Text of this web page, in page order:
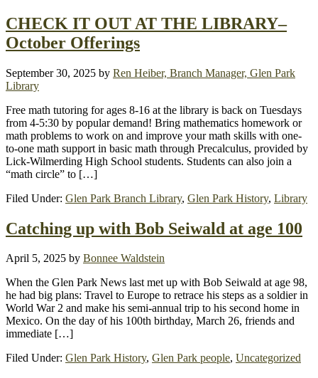
CHECK IT OUT AT THE LIBRARY–
October Offerings
September 30, 2025 by Ren Heiber, Branch Manager, Glen Park
Library
Free math tutoring for ages 8-16 at the library is back on Tuesdays
from 4-5:30 by popular demand! Bring mathematics homework or
math problems to work on and improve your math skills with one-
to-one math support in basic math through Precalculus, provided by
Lick-Wilmerding High School students. Students can also join a
“math circle” to […]
Filed Under: Glen Park Branch Library, Glen Park History, Library
Catching up with Bob Seiwald at age 100
April 5, 2025 by Bonnee Waldstein
When the Glen Park News last met up with Bob Seiwald at age 98,
he had big plans: Travel to Europe to retrace his steps as a soldier in
World War 2 and make his semi-annual trip to his second home in
Mexico. On the day of his 100th birthday, March 26, friends and
immediate […]
Filed Under: Glen Park History, Glen Park people, Uncategorized